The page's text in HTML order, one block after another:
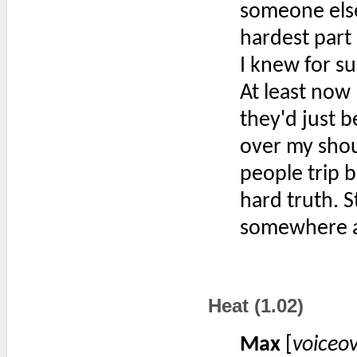
someone
hardest
I knew for
At least now
they'd just
over my
people trip
hard truth.
somewhere
Heat (1.02)
Max